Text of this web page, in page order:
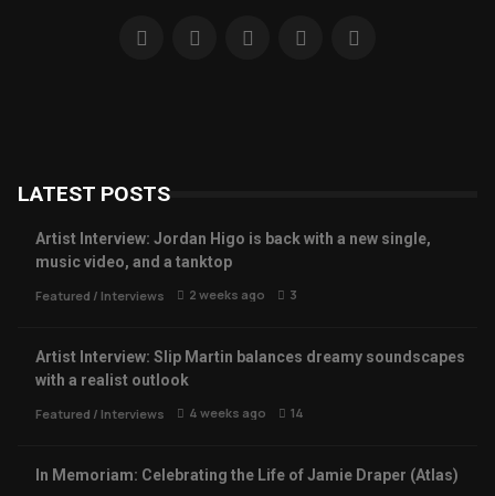
LATEST POSTS
Artist Interview: Jordan Higo is back with a new single,
music video, and a tanktop
Featured / Interviews 2 weeks ago 3
Artist Interview: Slip Martin balances dreamy soundscapes
with a realist outlook
Featured / Interviews 4 weeks ago 14
In Memoriam: Celebrating the Life of Jamie Draper (Atlas)